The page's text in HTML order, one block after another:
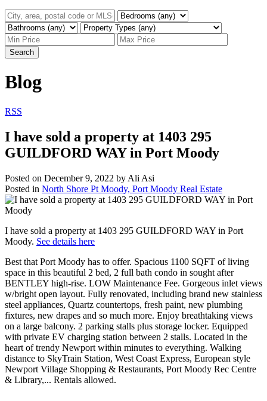
Search
Blog
RSS
I have sold a property at 1403 295
GUILDFORD WAY in Port Moody
Posted on December 9, 2022 by Ali Asi
Posted in North Shore Pt Moody, Port Moody Real Estate
I have sold a property at 1403 295 GUILDFORD WAY in Port
Moody. See details here
Best that Port Moody has to offer. Spacious 1100 SQFT of living
space in this beautiful 2 bed, 2 full bath condo in sought after
BENTLEY high-rise. LOW Maintenance Fee. Gorgeous inlet views
w/bright open layout. Fully renovated, including brand new stainless
steel appliances, Quartz countertops, fresh paint, new plumbing
fixtures, new drapes and so much more. Enjoy breathtaking views
on a large balcony. 2 parking stalls plus storage locker. Equipped
with private EV charging station between 2 stalls. Located in the
heart of trendy Newport within minutes to everything. Walking
distance to SkyTrain Station, West Coast Express, European style
Newport Village Shopping & Restaurants, Port Moody Rec Centre
& Library,... Rentals allowed.